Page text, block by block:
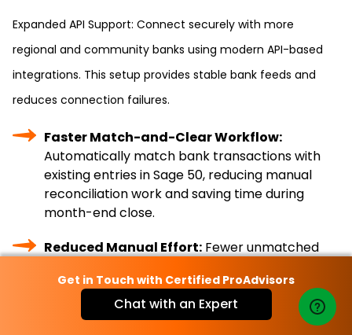
Expanded API Support: Connect securely with more
regional and community banks using modern API-based
integrations. This setup provides stable bank feeds and
reduces connection failures.
Faster Match-and-Clear Workflow:
Automatically match bank transactions with
existing entries in Sage 50, reducing manual
reconciliation work and saving time during
month-end close.
Reduced Manual Effort: Fewer unmatched
issue resolution.
Real-Time Cash Visibility:Access up-to-
Get in Touch with Certified ProAdvisors
Chat with an Expert